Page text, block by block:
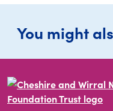
You might